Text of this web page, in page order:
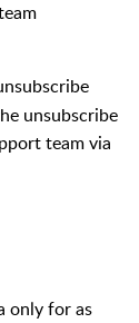
unsubscribe
team via
only for as